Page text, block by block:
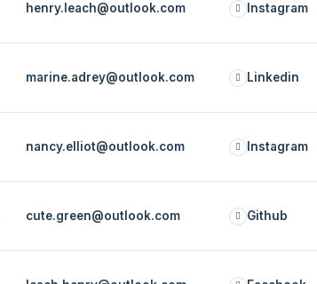
henry.leach@outlook.com Instagram
marine.adrey@outlook.com Linkedin
nancy.elliot@outlook.com Instagram
cute.green@outlook.com Github